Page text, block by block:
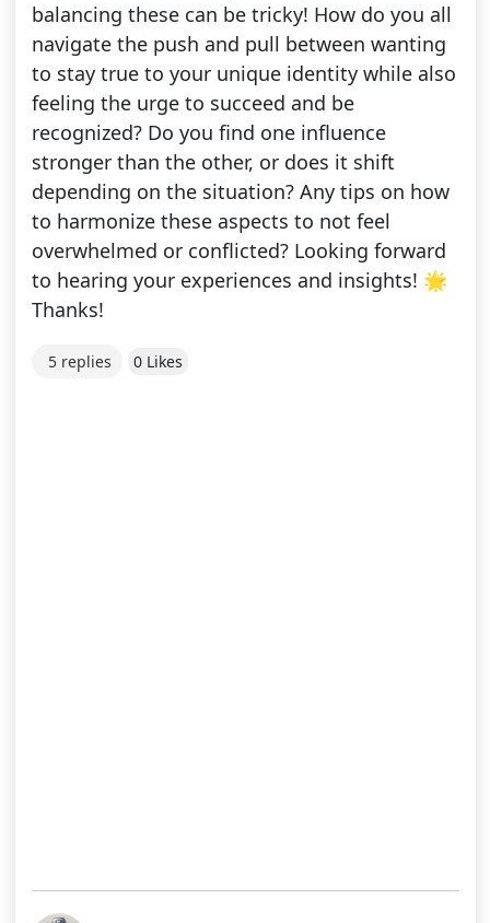
balancing these can be tricky! How do you all
navigate the push and pull between wanting
to stay true to your unique identity while also
feeling the urge to succeed and be
recognized? Do you find one influence
stronger than the other, or does it shift
depending on the situation? Any tips on how
to harmonize these aspects to not feel
overwhelmed or conflicted? Looking forward
to hearing your experiences and insights! 🌟
Thanks!
5 replies 0 Likes